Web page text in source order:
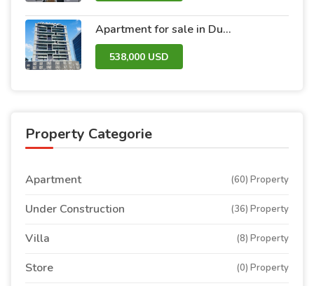
Apartment for sale in Dubai within the Avanti Tower Retail complex
538,000 USD
Property Categorie
Apartment (60) Property
Under Construction (36) Property
Villa (8) Property
Store (0) Property